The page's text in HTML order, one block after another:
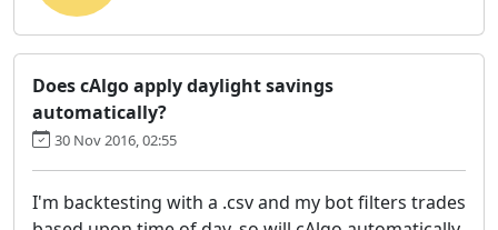
Does cAlgo apply daylight savings
automatically?
30 Nov 2016, 02:55
I'm backtesting with a .csv and my bot filters trades